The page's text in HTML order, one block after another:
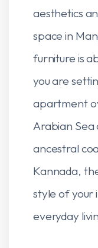
aesthetics
space in
furniture is
you are
apartment
Arabian
ancestral
Kannada,
style of your
everyday